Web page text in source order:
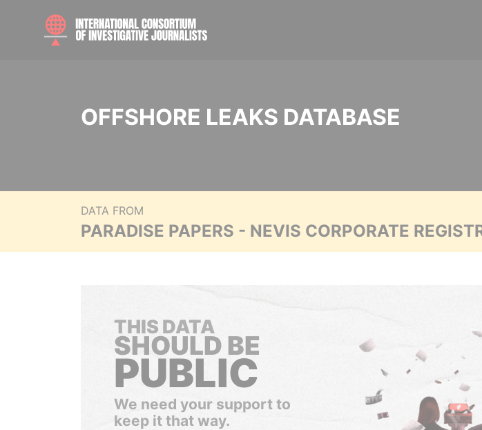
OFFSHORE LEAKS DATABASE
DATA FROM
PARADISE PAPERS - NEVIS CORPORATE
THIS DATA
SHOULD BE
PUBLIC
We need your support to
keep it that way.